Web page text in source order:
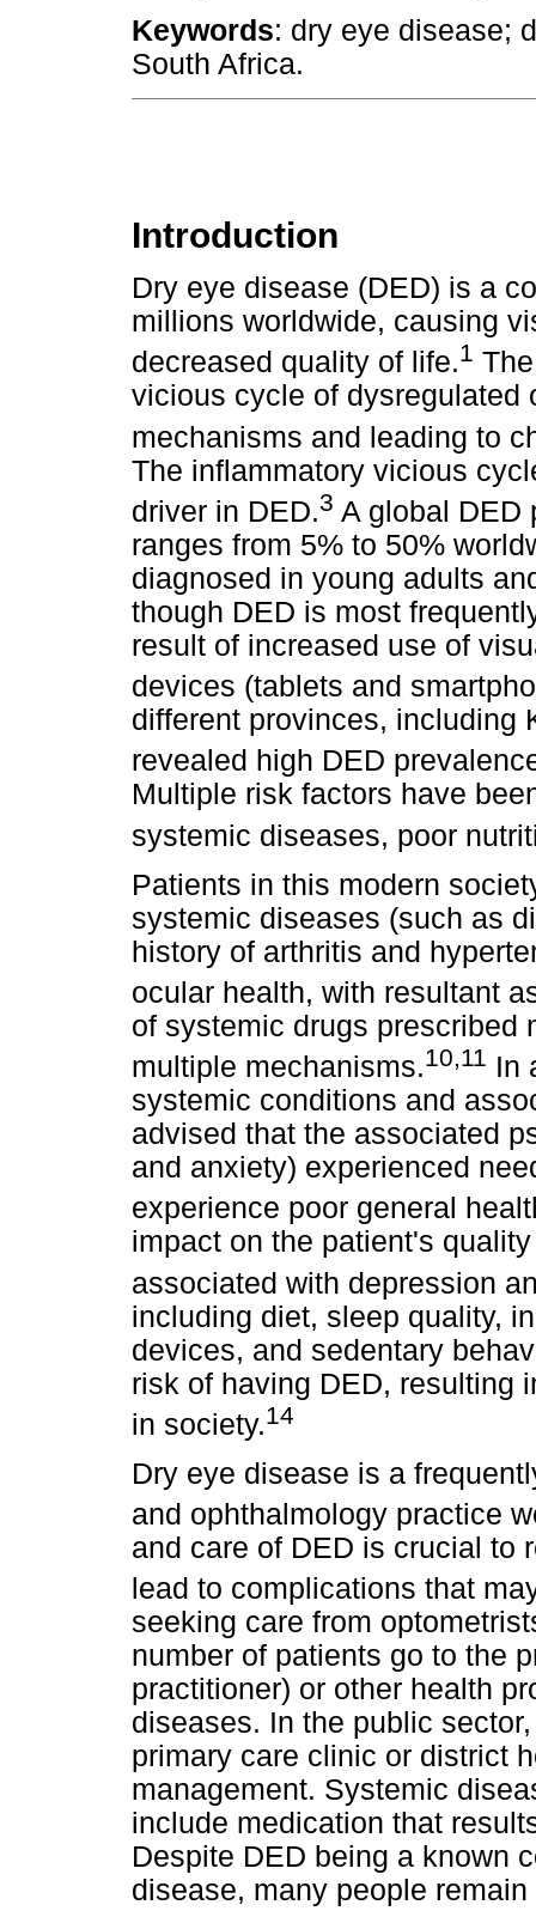
Keywords: dry eye disease;
South Africa.
Introduction
Dry eye disease (DED) is a
millions worldwide, causing
decreased quality of life.1
vicious cycle of dysregulated
mechanisms and leading to
The inflammatory vicious
driver in DED.3 A global DED
ranges from 5% to 50%
diagnosed in young adults
though DED is most
result of increased use of
devices (tablets and
different provinces, including
revealed high DED
Multiple risk factors have
systemic diseases, poor
Patients in this modern
systemic diseases (such as
history of arthritis and
ocular health, with resultant
of systemic drugs prescribed
multiple mechanisms.10,11 In
systemic conditions and
advised that the associated
and anxiety) experienced
experience poor general
impact on the patient's
associated with depression
including diet, sleep quality,
devices, and sedentary
risk of having DED, resulting
in society.14
Dry eye disease is a
and ophthalmology practice
and care of DED is crucial to
lead to complications that
seeking care from
number of patients go to the
practitioner) or other health
diseases. In the public
primary care clinic or district
management. Systemic
include medication that
Despite DED being a known
disease, many people